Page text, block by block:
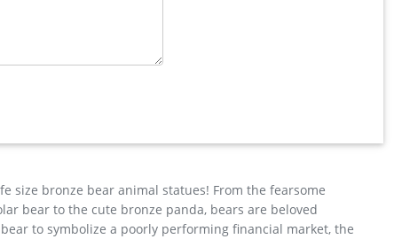
deer garden statue » large elk yard sculpture design for
Outdoor Elk Statues, Outdoor Elk Statues Suppliers
… New Listing Huge Sale Elk Stag Attacking Bear Bronze …
size bronze bear animal statues! From the fearsome
bear to the cute bronze panda, bears are beloved
to symbolize a poorly performing financial market, the